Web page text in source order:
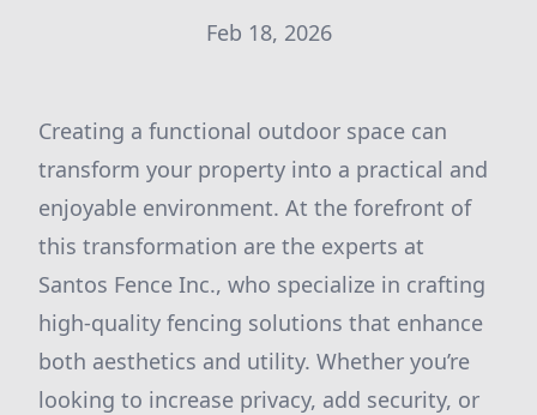
Feb 18, 2026
Creating a functional outdoor space can
transform your property into a practical and
enjoyable environment. At the forefront of
this transformation are the experts at
Santos Fence Inc., who specialize in crafting
high-quality fencing solutions that enhance
both aesthetics and utility. Whether you’re
looking to increase privacy, add security, or